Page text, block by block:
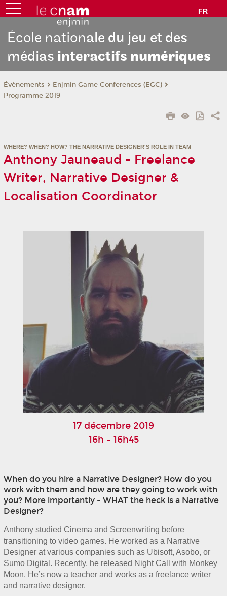
FR
École nationale du jeu et des
médias interactifs numériques
Évènements
Enjmin Game Conferences (EGC)
Programme 2019
WHERE? WHEN? HOW? THE NARRATIVE DESIGNER'S ROLE IN TEAM
Anthony Jauneaud - Freelance
Writer, Narrative Designer &
Localisation Coordinator
17 décembre 2019
16h - 16h45
When do you hire a Narrative Designer? How do you
work with them and how are they going to work with
you? More importantly - WHAT the heck is a Narrative
Designer?
Anthony studied Cinema and Screenwriting before
transitioning to video games. He worked as a Narrative
Designer at various companies such as Ubisoft, Asobo, or
Sumo Digital. Recently, he released Night Call with Monkey
Moon. He’s now a teacher and works as a freelance writer
and narrative designer.